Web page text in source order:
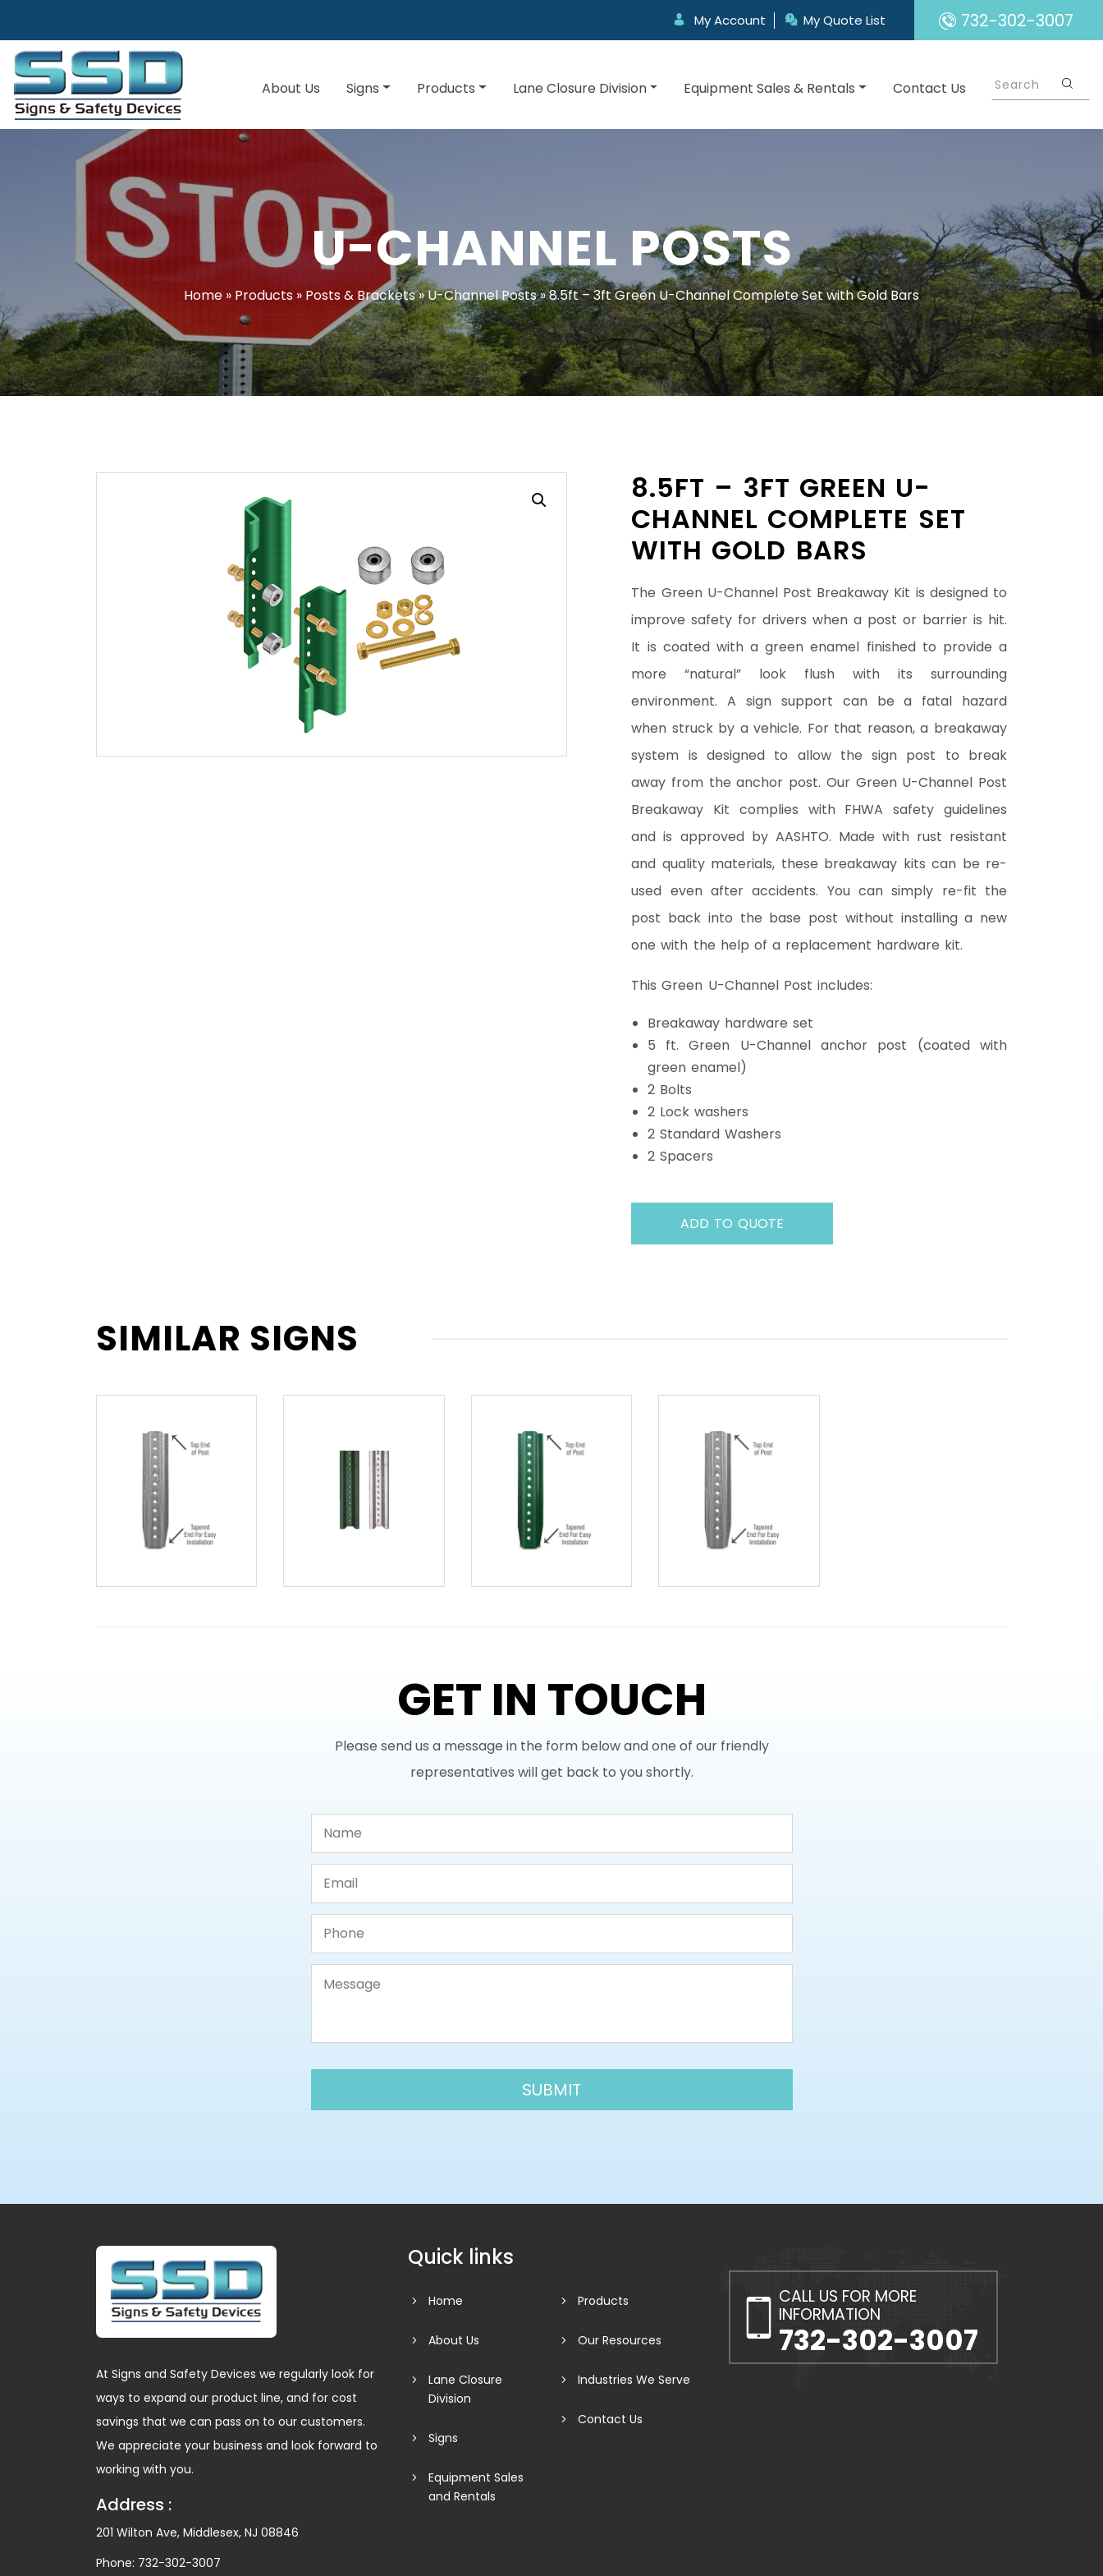
My Account My Quote List 732-302-3007
About Us Signs Products Lane Closure Division Equipment Sales & Rentals Contact Us
U-CHANNEL POSTS
Home » Products » Posts & Brackets»U-Channel Posts»8.5ft – 3ft Green U-Channel Complete Set with Gold Bars
8.5FT – 3FT GREEN U-
CHANNEL COMPLETE SET
WITH GOLD BARS
The Green U-Channel Post Breakaway Kit is designed to
improve safety for drivers when a post or barrier is hit.
It is coated with a green enamel finished to provide a
more “natural” look flush with its surrounding
environment. A sign support can be a fatal hazard
when struck by a vehicle. For that reason, a breakaway
system is designed to allow the sign post to break
away from the anchor post. Our Green U-Channel Post
Breakaway Kit complies with FHWA safety guidelines
and is approved by AASHTO. Made with rust resistant
and quality materials, these breakaway kits can be re-
used even after accidents. You can simply re-fit the
post back into the base post without installing a new
one with the help of a replacement hardware kit.
This Green U-Channel Post includes:
Breakaway hardware set
5 ft. Green U-Channel anchor post (coated with
green enamel)
2 Bolts
2 Lock washers
2 Standard Washers
2 Spacers
ADD TO QUOTE
SIMILAR SIGNS
GET IN TOUCH
Please send us a message in the form below and one of our friendly
representatives will get back to you shortly.
At Signs and Safety Devices we regularly look for
ways to expand our product line, and for cost
savings that we can pass on to our customers.
We appreciate your business and look forward to
working with you.
Address :
201 Wilton Ave, Middlesex, NJ 08846
Phone: 732-302-3007
Quick links
Home
About Us
Lane Closure
Division
Signs
Equipment Sales
and Rentals
Products
Our Resources
Industries We Serve
Contact Us
CALL US FOR MORE
INFORMATION
732-302-3007